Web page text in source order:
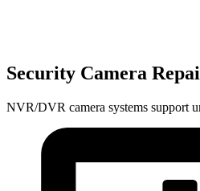
Security Camera
NVR/DVR camera systems support